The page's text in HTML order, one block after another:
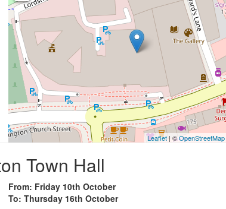
Leaflet | ©OpenStreetMap
Town Hall
From: Friday 10th October
To: Thursday 16th October